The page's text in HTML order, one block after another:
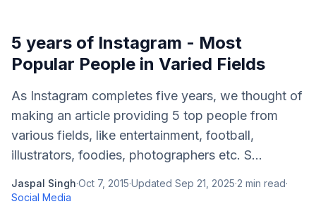
5 years of Instagram - Most
Popular People in Varied Fields
As Instagram completes five years, we thought of
making an article providing 5 top people from
various fields, like entertainment, football,
illustrators, foodies, photographers etc. S...
Jaspal Singh·Oct 7, 2015·Updated Sep 21, 2025·2 min read·
Social Media